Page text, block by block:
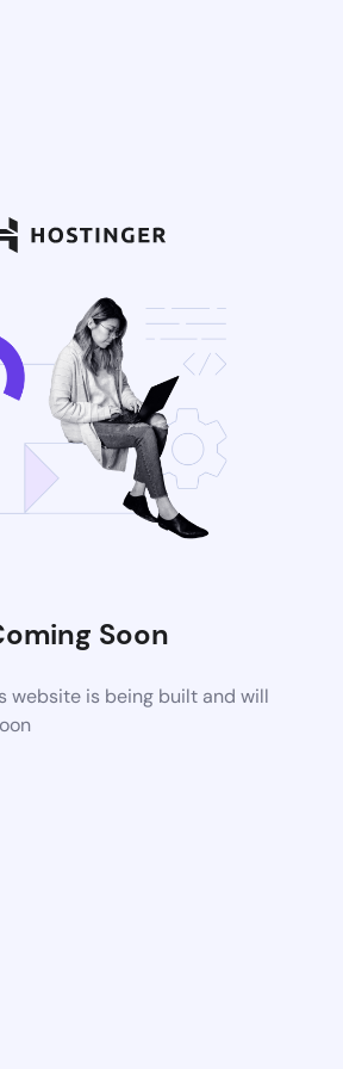
Soon
website is being built and will